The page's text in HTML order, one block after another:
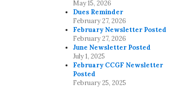
May 15, 2026
Dues Reminder
February 27, 2026
February Newsletter Posted
February 27, 2026
June Newsletter Posted
July 1, 2025
February CCGF Newsletter
Posted
February 25, 2025